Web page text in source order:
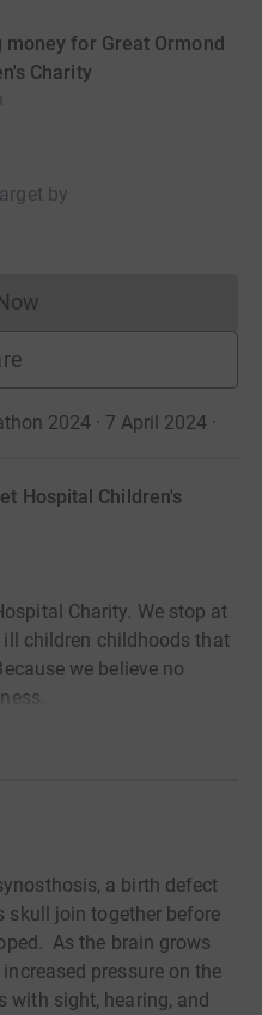
for Great Ormond
Charity
by
cannot currently
2024 · 7 April 2024 ·
Hospital Children's
Charity. We stop at
children childhoods that
we believe no
a birth defect
skull join together before
As the brain grows
pressure on the
with sight, hearing, and